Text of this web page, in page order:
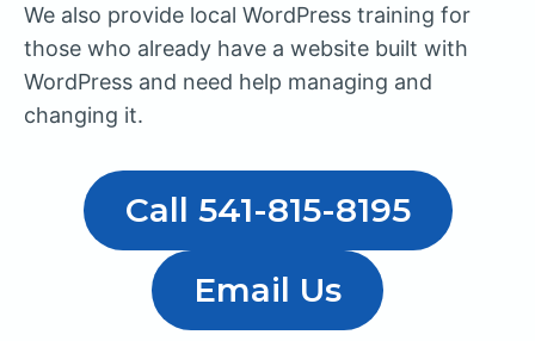
We also provide local WordPress training for
those who already have a website built with
WordPress and need help managing and
changing it.
Call 541-815-8195
Email Us